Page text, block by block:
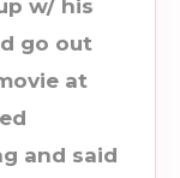
w/ his
go out
at
and said